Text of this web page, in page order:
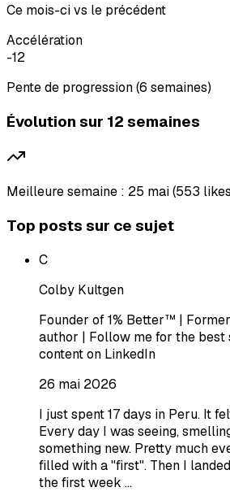
Ce mois-ci vs le précédent
Accélération
-12
Pente de progression (6 semaines)
Évolution sur 12 semaines
Meilleure semaine : 25 mai (553
Top posts sur ce sujet
C
Colby Kultgen
Founder of 1% Better™ |
author | Follow me for the
content on LinkedIn
26 mai 2026
I just spent 17 days in Peru. It
Every day I was seeing,
something new. Pretty much
filled with a "first". Then I
the first week …